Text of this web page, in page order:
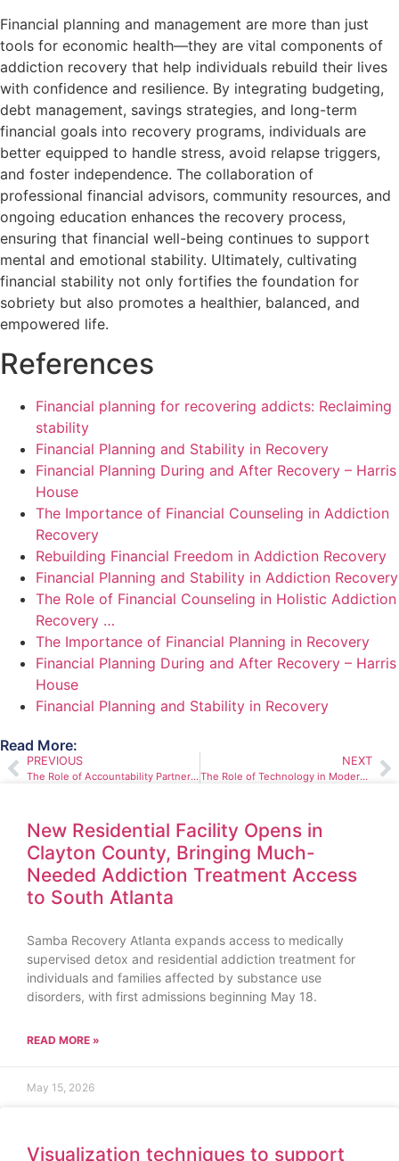
Financial planning and management are more than just
tools for economic health—they are vital components of
addiction recovery that help individuals rebuild their lives
with confidence and resilience. By integrating budgeting,
debt management, savings strategies, and long-term
financial goals into recovery programs, individuals are
better equipped to handle stress, avoid relapse triggers,
and foster independence. The collaboration of
professional financial advisors, community resources, and
ongoing education enhances the recovery process,
ensuring that financial well-being continues to support
mental and emotional stability. Ultimately, cultivating
financial stability not only fortifies the foundation for
sobriety but also promotes a healthier, balanced, and
empowered life.
References
Financial planning for recovering addicts: Reclaiming
stability
Financial Planning and Stability in Recovery
Financial Planning During and After Recovery – Harris
House
The Importance of Financial Counseling in Addiction
Recovery
Rebuilding Financial Freedom in Addiction Recovery
Financial Planning and Stability in Addiction Recovery
The Role of Financial Counseling in Holistic Addiction
Recovery …
The Importance of Financial Planning in Recovery
Financial Planning During and After Recovery – Harris
House
Financial Planning and Stability in Recovery
Read More:
PREVIOUS
The Role of Accountability Partners in Maintaining Sobriety
NEXT
The Role of Technology in Modern Addiction Treatment
New Residential Facility Opens in
Clayton County, Bringing Much-
Needed Addiction Treatment Access
to South Atlanta
Samba Recovery Atlanta expands access to medically
supervised detox and residential addiction treatment for
individuals and families affected by substance use
disorders, with first admissions beginning May 18.
READ MORE »
May 15, 2026
Visualization techniques to support